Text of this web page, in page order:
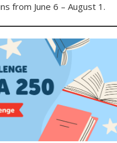
from June 6 – August 1.